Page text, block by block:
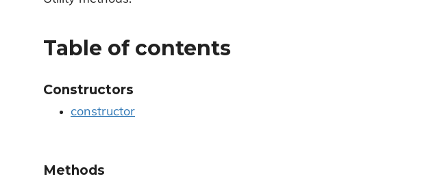
Table of contents
Constructors
constructor
Methods